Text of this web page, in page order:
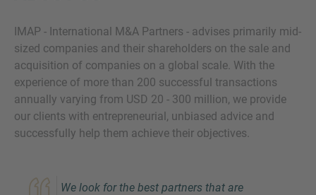
IMAP - International M&A Partners - advises primarily mid-
sized companies and their shareholders on the sale and
acquisition of companies on a global scale. With the
experience of more than 200 successful transactions
annually varying from USD 20 - 300 million, we provide
our clients with entrepreneurial, unbiased advice and
successfully help them achieve their objectives.
We look for the best partners that are
Name
Email